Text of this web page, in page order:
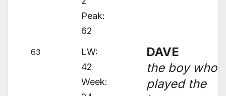
Peak:
62
63
LW:
42
Week:
DAVE
the boy who
played the